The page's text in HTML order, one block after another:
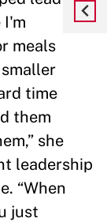
meals
time
them
she
leadership
“When
just